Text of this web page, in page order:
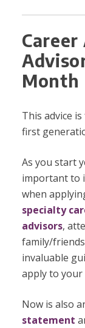
Month
This advice
first
As you start
important to
when
specialty
advisors,
family/
invaluable
apply to your
Now is also
statement